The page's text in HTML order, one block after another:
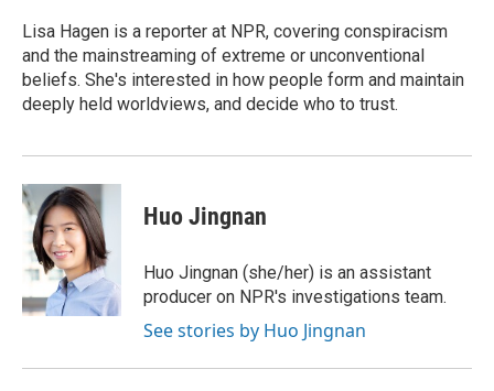
o
k
r
I
n
Lisa Hagen is a reporter at NPR, covering conspiracism
and the mainstreaming of extreme or unconventional
beliefs. She's interested in how people form and maintain
deeply held worldviews, and decide who to trust.
Huo Jingnan
Huo Jingnan (she/her) is an assistant
producer on NPR's investigations team.
See stories by Huo Jingnan